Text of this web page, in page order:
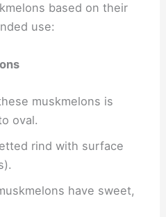
based on their
use:
muskmelons is
oval.
rind with surface
have sweet,